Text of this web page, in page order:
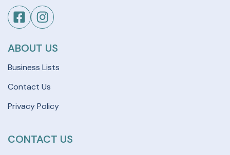
ABOUT US
Business Lists
Contact Us
Privacy Policy
CONTACT US